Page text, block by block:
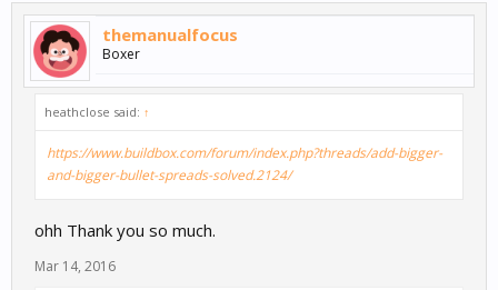
themanualfocus
Boxer
heathclose said: ↑
https://www.buildbox.com/forum/index.php?threads/add-bigger-
and-bigger-bullet-spreads-solved.2124/
ohh Thank you so much.
Mar 14, 2016